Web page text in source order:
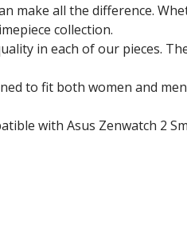
make all the difference.
collection.
in each of our pieces.
to fit both women and
with Asus Zenwatch 2